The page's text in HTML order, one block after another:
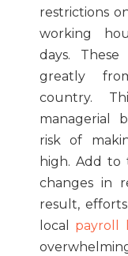
restrictions
working
days.
greatly
country.
managerial
risk of
high. Add to
changes in
result,
local payroll